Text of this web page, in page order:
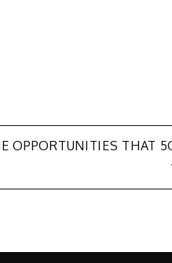
OPPORTUNITIES THAT